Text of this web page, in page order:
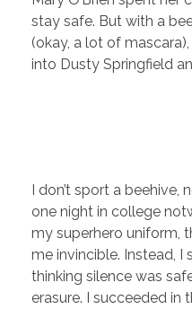
stay safe. But with a
(okay, a lot of
into Dusty Springfield
I don’t sport a beehive,
one night in college
my superhero uniform,
me invincible. Instead, I
thinking silence was
erasure. I succeeded